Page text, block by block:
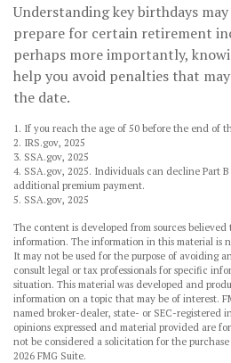
Understanding key birthdays
prepare for certain retirement
perhaps more importantly,
help you avoid penalties that
the date.
1. If you reach the age of 50 before the end of
2. IRS.gov, 2025
3. SSA.gov, 2025
4. SSA.gov, 2025. Individuals can decline Part
additional premium payment.
5. SSA.gov, 2025
The content is developed from sources
information. The information in this material is
It may not be used for the purpose of avoiding
consult legal or tax professionals for specific
situation. This material was developed and
information on a topic that may be of interest.
named broker-dealer, state- or SEC-registered
opinions expressed and material provided are
not be considered a solicitation for the
2026 FMG Suite.